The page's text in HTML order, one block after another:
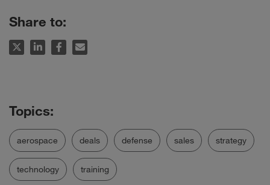
Share to:
aerospace deals defense sales strategy
technology training